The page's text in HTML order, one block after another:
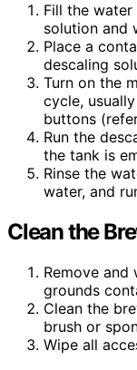
Fill the
solution and
Place a
descaling
Turn on the
cycle,
buttons
Run the
the tank is
Rinse the
water, and
Clean the
Remove
grounds
Clean the
brush or
Wipe all